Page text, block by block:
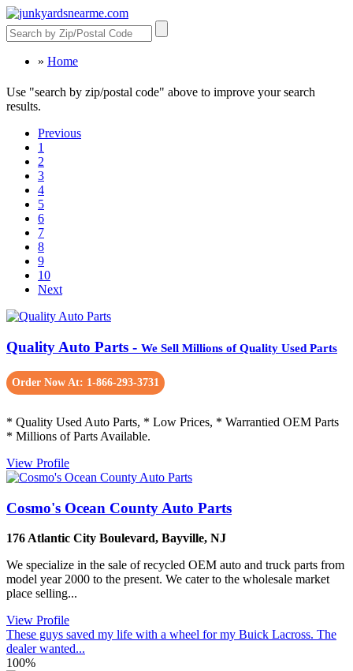
» Home
Use "search by zip/postal code" above to improve your search
results.
Previous
1
2
3
4
5
6
7
8
9
10
Next
Quality Auto Parts - We Sell Millions of Quality Used Parts
Order Now At: 1-866-293-3731
* Quality Used Auto Parts, * Low Prices, * Warrantied OEM Parts
* Millions of Parts Available.
View Profile
Cosmo's Ocean County Auto Parts
176 Atlantic City Boulevard, Bayville, NJ
We specialize in the sale of recycled OEM auto and truck parts from
model year 2000 to the present. We cater to the wholesale market
place selling...
View Profile
These guys saved my life with a wheel for my Buick Lacross. The
dealer wanted...
100%